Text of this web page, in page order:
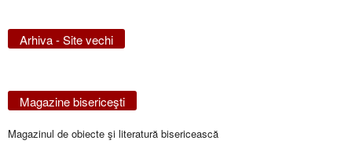
Arhiva - Site vechi
Magazine bisericeşti
Magazinul de obiecte şi literatură bisericească